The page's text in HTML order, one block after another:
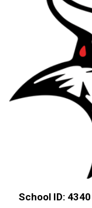
School ID: 4340